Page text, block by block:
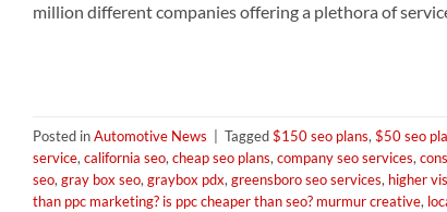
million different companies offering a plethora of
Posted inAutomotive News Tagged$150 seo plans, $50 seo
service, california seo, cheap seo plans, company seo services,
seo, gray box seo, graybox pdx, greensboro seo services, higher
than ppc marketing? is ppc cheaper than seo? murmur creative,